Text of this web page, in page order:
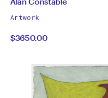
Alan
Constable
by
Artwork
$3650.00